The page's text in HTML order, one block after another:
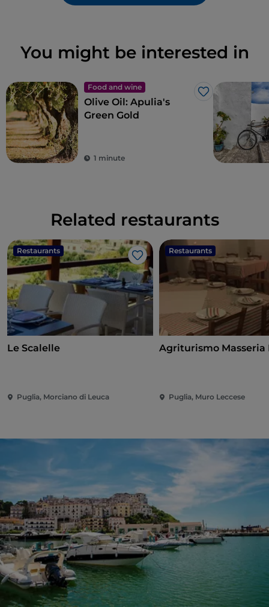
You might be interested in
Food and wine
Like
Olive Oil: Apulia's
Green Gold
1 minute
Related restaurants
Restaurants
Like
Le Scalelle
Puglia, Morciano di Leuca
Restaurants
Agriturismo Masseria
Puglia, Muro Leccese